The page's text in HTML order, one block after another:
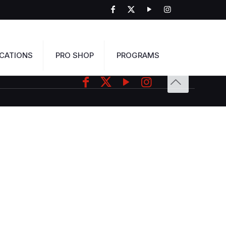
PRO SHOP PROGRAMS